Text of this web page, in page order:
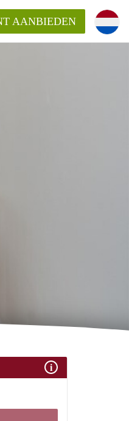
AANBIEDEN